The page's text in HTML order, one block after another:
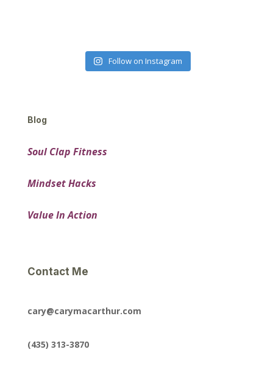
Follow on Instagram
Blog
Soul Clap Fitness
Mindset Hacks
Value In Action
Contact Me
cary@carymacarthur.com
(435) 313-3870